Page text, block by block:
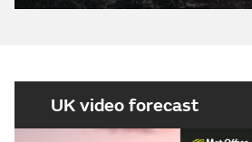
UK video forecast